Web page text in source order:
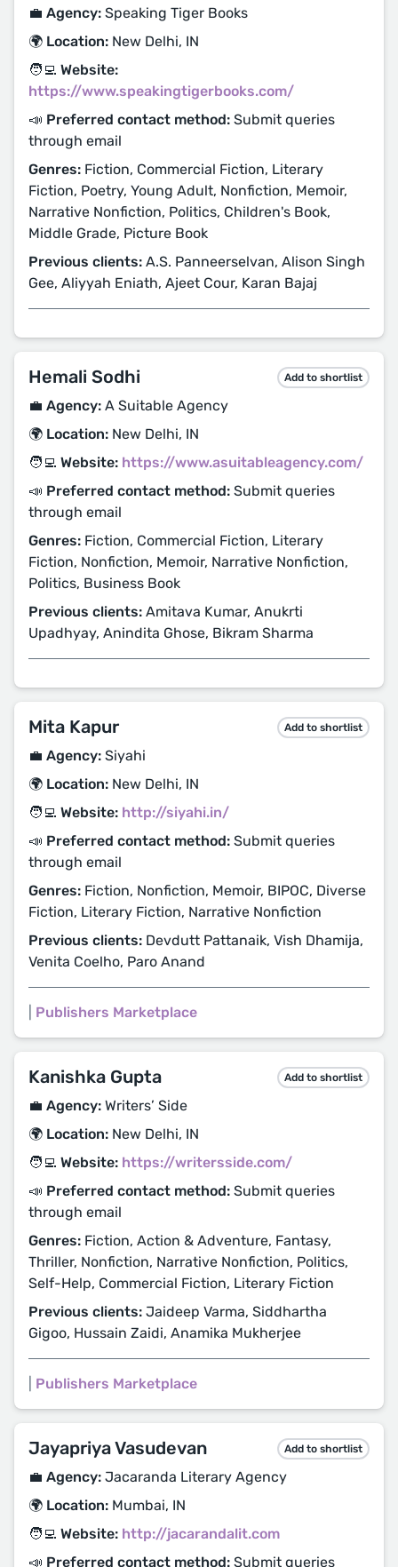
💼 Agency: Speaking Tiger Books
🌍 Location: New Delhi, IN
🧑‍💻 Website:
https://www.speakingtigerbooks.com/
📣 Preferred contact method: Submit queries
through email
Genres: Fiction, Commercial Fiction, Literary
Fiction, Poetry, Young Adult, Nonfiction, Memoir,
Narrative Nonfiction, Politics, Children's Book,
Middle Grade, Picture Book
Previous clients: A.S. Panneerselvan, Alison Singh
Gee, Aliyyah Eniath, Ajeet Cour, Karan Bajaj
Hemali Sodhi Add to shortlist
💼 Agency: A Suitable Agency
🌍 Location: New Delhi, IN
🧑‍💻 Website: https://www.asuitableagency.com/
📣 Preferred contact method: Submit queries
through email
Genres: Fiction, Commercial Fiction, Literary
Fiction, Nonfiction, Memoir, Narrative Nonfiction,
Politics, Business Book
Previous clients: Amitava Kumar, Anukrti
Upadhyay, Anindita Ghose, Bikram Sharma
Mita Kapur Add to shortlist
💼 Agency: Siyahi
🌍 Location: New Delhi, IN
🧑‍💻 Website: http://siyahi.in/
📣 Preferred contact method: Submit queries
through email
Genres: Fiction, Nonfiction, Memoir, BIPOC, Diverse
Fiction, Literary Fiction, Narrative Nonfiction
Previous clients: Devdutt Pattanaik, Vish Dhamija,
Venita Coelho, Paro Anand
Publishers Marketplace
Kanishka Gupta Add to shortlist
💼 Agency: Writers’ Side
🌍 Location: New Delhi, IN
🧑‍💻 Website: https://writersside.com/
📣 Preferred contact method: Submit queries
through email
Genres: Fiction, Action & Adventure, Fantasy,
Thriller, Nonfiction, Narrative Nonfiction, Politics,
Self-Help, Commercial Fiction, Literary Fiction
Previous clients: Jaideep Varma, Siddhartha
Gigoo, Hussain Zaidi, Anamika Mukherjee
Publishers Marketplace
Jayapriya Vasudevan Add to shortlist
💼 Agency: Jacaranda Literary Agency
🌍 Location: Mumbai, IN
🧑‍💻 Website: http://jacarandalit.com
📣 Preferred contact method: Submit queries